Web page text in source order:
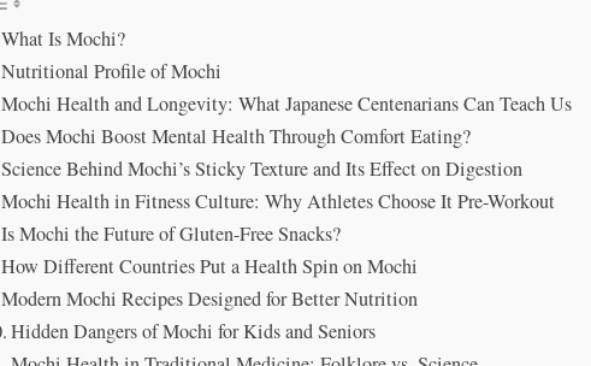
What Is Mochi?
Nutritional Profile of Mochi
Mochi Health and Longevity: What Japanese Centenarians Can Teach Us
Does Mochi Boost Mental Health Through Comfort Eating?
Science Behind Mochi’s Sticky Texture and Its Effect on Digestion
Mochi Health in Fitness Culture: Why Athletes Choose It Pre-Workout
Is Mochi the Future of Gluten-Free Snacks?
How Different Countries Put a Health Spin on Mochi
Modern Mochi Recipes Designed for Better Nutrition
Hidden Dangers of Mochi for Kids and Seniors